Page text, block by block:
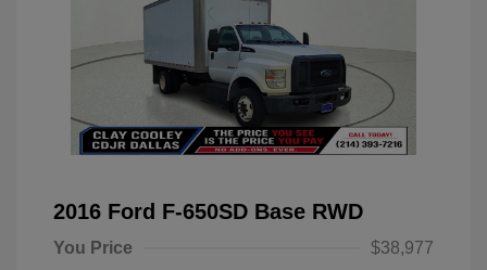
2016 Ford F-650SD Base RWD
You Price
$38,977